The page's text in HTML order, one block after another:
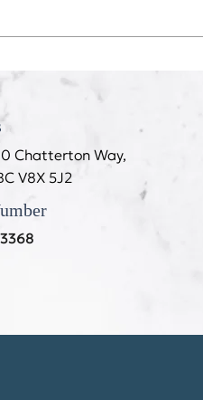
Chatterton Way,
V8X 5J2